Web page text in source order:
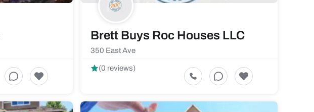
Brett Buys Roc Houses LLC
350 East Ave
(0 reviews)